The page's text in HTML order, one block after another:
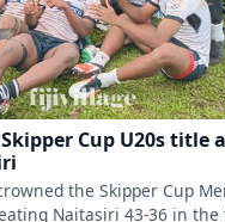
Cup U20s title
the Skipper Cup
Naitasiri 43-36 in the